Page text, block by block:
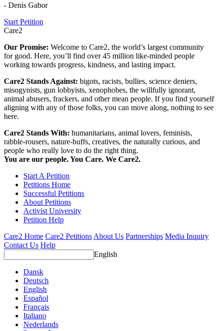
- Denis Gabor
Start Petition
Care2
Our Promise: Welcome to Care2, the world’s largest community
for good. Here, you’ll find over 45 million like-minded people
working towards progress, kindness, and lasting impact.
Care2 Stands Against: bigots, racists, bullies, science deniers,
misogynists, gun lobbyists, xenophobes, the willfully ignorant,
animal abusers, frackers, and other mean people. If you find yourself
aligning with any of those folks, you can move along, nothing to see
here.
Care2 Stands With: humanitarians, animal lovers, feminists,
rabble-rousers, nature-buffs, creatives, the naturally curious, and
people who really love to do the right thing.
You are our people. You Care. We Care2.
Start A Petition
Petitions Home
Successful Petitions
About Petitions
Activist University
Petition Help
Care2 Home Care2 Petitions About Us Partnerships Media Inquiry
Contact Us Help
English
Dansk
Deutsch
English
Español
Français
Italiano
Nederlands